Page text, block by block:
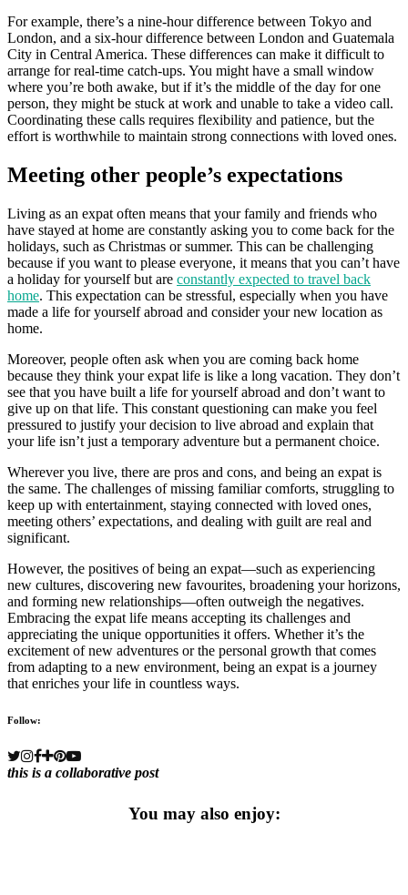
For example, there’s a nine-hour difference between Tokyo and
London, and a six-hour difference between London and Guatemala
City in Central America. These differences can make it difficult to
arrange for real-time catch-ups. You might have a small window
where you’re both awake, but if it’s the middle of the day for one
person, they might be stuck at work and unable to take a video call.
Coordinating these calls requires flexibility and patience, but the
effort is worthwhile to maintain strong connections with loved ones.
Meeting other people’s expectations
Living as an expat often means that your family and friends who
have stayed at home are constantly asking you to come back for the
holidays, such as Christmas or summer. This can be challenging
because if you want to please everyone, it means that you can’t have
a holiday for yourself but are constantly expected to travel back
home. This expectation can be stressful, especially when you have
made a life for yourself abroad and consider your new location as
home.
Moreover, people often ask when you are coming back home
because they think your expat life is like a long vacation. They don’t
see that you have built a life for yourself abroad and don’t want to
give up on that life. This constant questioning can make you feel
pressured to justify your decision to live abroad and explain that
your life isn’t just a temporary adventure but a permanent choice.
Wherever you live, there are pros and cons, and being an expat is
the same. The challenges of missing familiar comforts, struggling to
keep up with entertainment, staying connected with loved ones,
meeting others’ expectations, and dealing with guilt are real and
significant.
However, the positives of being an expat—such as experiencing
new cultures, discovering new favourites, broadening your horizons,
and forming new relationships—often outweigh the negatives.
Embracing the expat life means accepting its challenges and
appreciating the unique opportunities it offers. Whether it’s the
excitement of new adventures or the personal growth that comes
from adapting to a new environment, being an expat is a journey
that enriches your life in countless ways.
Follow:
this is a collaborative post
You may also enjoy: